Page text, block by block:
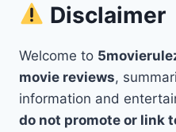
Disclaimer
Welcome to
movie reviews,
information and
do not promote or link